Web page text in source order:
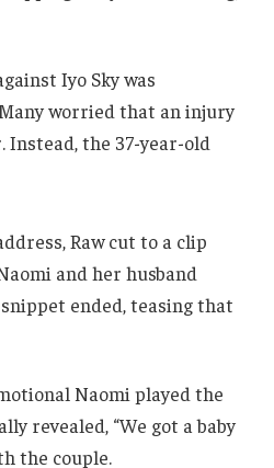
Iyo Sky was
worried that an injury
the 37-year-old
Raw cut to a clip
and her husband
ended, teasing that
Naomi played the
revealed, “We got a baby
the couple.